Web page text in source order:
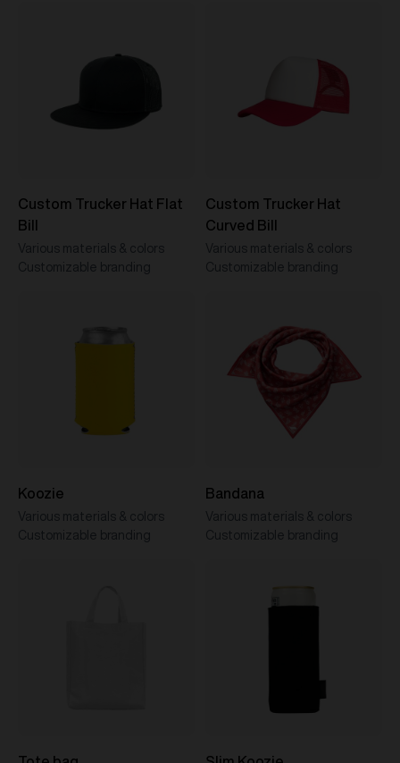
Custom Trucker Hat Flat
Bill
Various materials & colors
Customizable branding
Custom Trucker Hat
Curved Bill
Various materials & colors
Customizable branding
Koozie
Various materials & colors
Customizable branding
Bandana
Various materials & colors
Customizable branding